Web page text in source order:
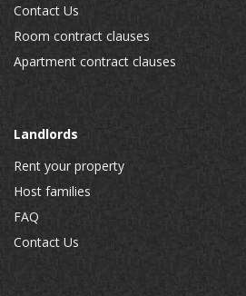
Contact Us
Room contract clauses
Apartment contract clauses
Landlords
Rent your property
Host families
FAQ
Contact Us